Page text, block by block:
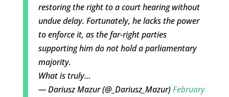
restoring the right to a court hearing without
undue delay. Fortunately, he lacks the power
to enforce it, as the far-right parties
supporting him do not hold a parliamentary
majority.
What is truly…
— Dariusz Mazur (@_Dariusz_Mazur)February